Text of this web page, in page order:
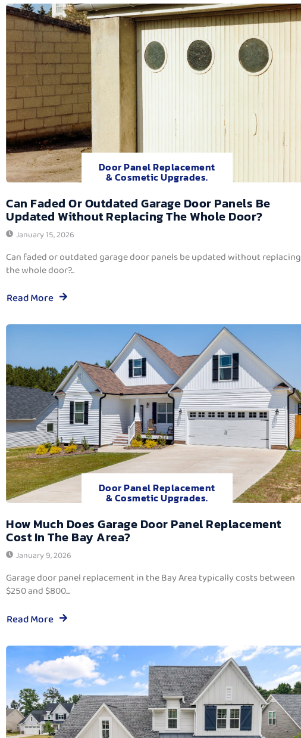
Door Panel Replacement
& Cosmetic Upgrades.
Can Faded Or Outdated Garage Door Panels Be
Updated Without Replacing The Whole Door?
January 15, 2026
Can faded or outdated garage door panels be updated without replacing
the whole door?...
Read More
Door Panel Replacement
& Cosmetic Upgrades.
How Much Does Garage Door Panel Replacement
Cost In The Bay Area?
January 9, 2026
Garage door panel replacement in the Bay Area typically costs between
$250 and $800...
Read More